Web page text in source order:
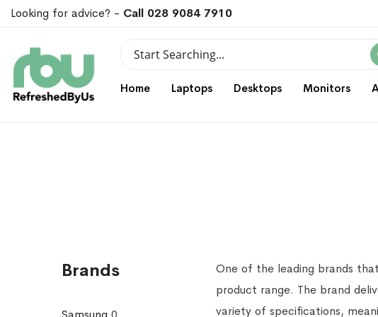
Looking for advice? - Call 028 9084 7910
Search
Home Laptops Desktops Monitors
One of the leading brands
product range. The brand
variety of specifications,
Brands